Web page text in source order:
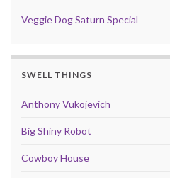
Veggie Dog Saturn Special
SWELL THINGS
Anthony Vukojevich
Big Shiny Robot
Cowboy House